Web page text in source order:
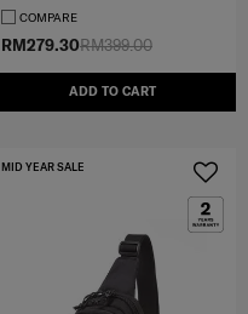
RM399.00
RM279.30
ADD TO CART
COMPARE
MID YEAR SALE